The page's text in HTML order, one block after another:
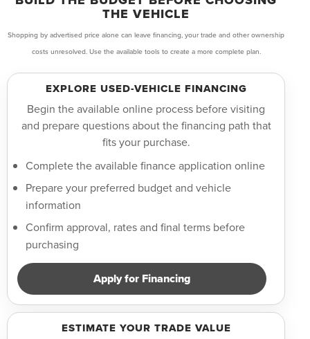
THE VEHICLE
Shopping by advertised price alone can leave financing, your trade and other ownership
costs unresolved. Use the available tools to create a more complete plan.
EXPLORE USED-VEHICLE FINANCING
Begin the available online process before visiting
and prepare questions about the financing path that
fits your purchase.
Complete the available finance application online
Prepare your preferred budget and vehicle
information
Confirm approval, rates and final terms before
purchasing
Apply for Financing
ESTIMATE YOUR TRADE VALUE